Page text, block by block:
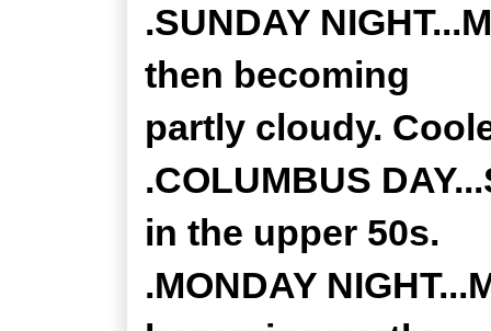
.SUNDAY
then becoming
partly cloudy.
.COLUMBUS
in the upper 50s.
.MONDAY